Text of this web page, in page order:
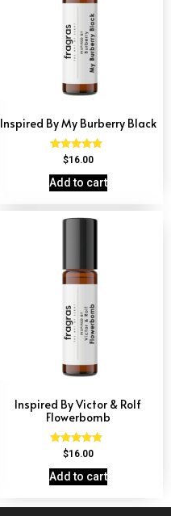
Inspired By My Burberry Black
Rated
out of 5
$16.00
Add to cart
Inspired By Victor & Rolf
Flowerbomb
Rated
out of 5
$16.00
Add to cart